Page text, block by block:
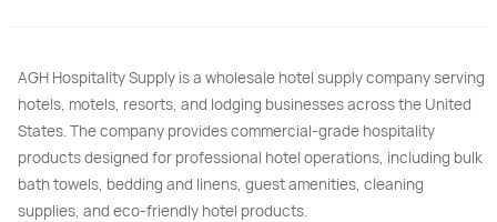
AGH Hospitality Supply is a wholesale hotel supply company serving
hotels, motels, resorts, and lodging businesses across the United
States. The company provides commercial-grade hospitality
products designed for professional hotel operations, including bulk
bath towels, bedding and linens, guest amenities, cleaning
supplies, and eco-friendly hotel products.